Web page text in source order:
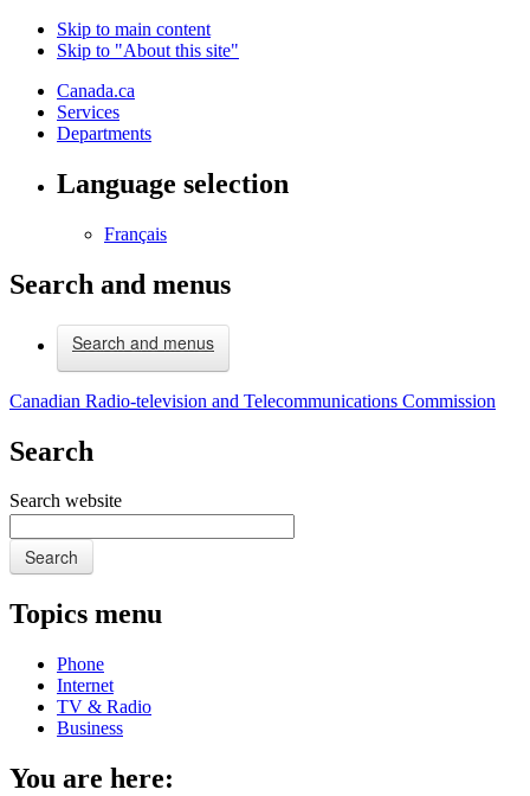
Skip to main content
Skip to "About this site"
Canada.ca
Services
Departments
Language selection
Français
Search and menus
Search and menus
Canadian Radio-television and Telecommunications Commission
Search
Search website
Search
Topics menu
Phone
Internet
TV & Radio
Business
You are here: